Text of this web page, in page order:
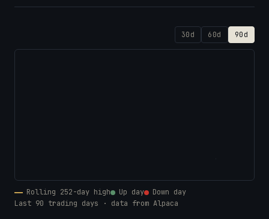
30d 60d 90d
Rolling 252-day high Up day
Down day
Last 90 trading days · data from Alpaca